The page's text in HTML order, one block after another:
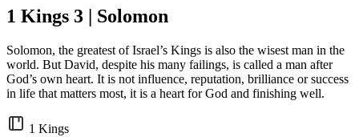
1 Kings 3 | Solomon
Solomon, the greatest of Israel’s Kings is also the wisest man in the
world. But David, despite his many failings, is called a man after
God’s own heart. It is not influence, reputation, brilliance or success
in life that matters most, it is a heart for God and finishing well.
1 Kings